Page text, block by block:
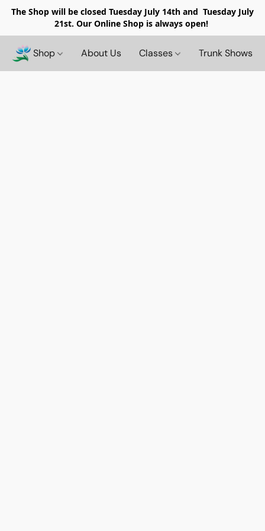
The Shop will be closed Tuesday July 14th and Tuesday July
21st. Our Online Shop is always open!
Shop About Us Classes Trunk Shows